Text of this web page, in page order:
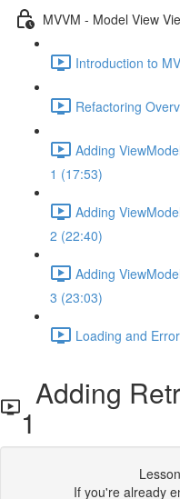
MVVM - Model View
Introduction to
Refactoring
Adding
1 (17:53)
Adding
2 (22:40)
Adding
3 (23:03)
Loading and
Adding
1
If you're already